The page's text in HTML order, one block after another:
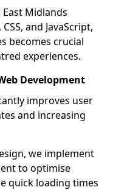
Midlands
and JavaScript,
becomes crucial
experiences.
Development
improves user
and increasing
we implement
to optimise
quick loading times